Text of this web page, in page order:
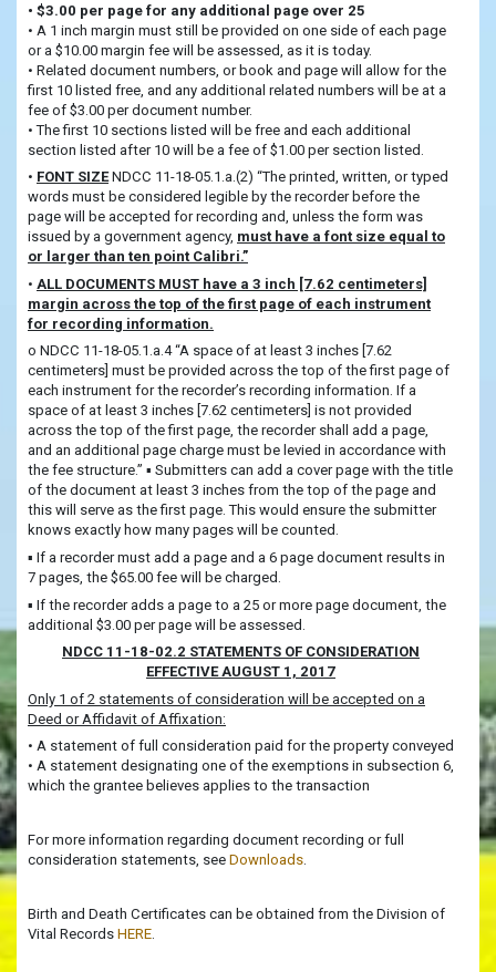
• $3.00 per page for any additional page over 25
• A 1 inch margin must still be provided on one side of each page
or a $10.00 margin fee will be assessed, as it is today.
• Related document numbers, or book and page will allow for the
first 10 listed free, and any additional related numbers will be at a
fee of $3.00 per document number.
• The first 10 sections listed will be free and each additional
section listed after 10 will be a fee of $1.00 per section listed.
• FONT SIZENDCC 11-18-05.1.a.(2) “The printed, written, or typed
words must be considered legible by the recorder before the
page will be accepted for recording and, unless the form was
issued by a government agency, must have a font size equal to
or larger than ten point Calibri.”
• ALL DOCUMENTS MUST have a 3 inch [7.62 centimeters]
margin across the top of the first page of each instrument
for recording information.
o NDCC 11-18-05.1.a.4 “A space of at least 3 inches [7.62
centimeters] must be provided across the top of the first page of
each instrument for the recorder’s recording information. If a
space of at least 3 inches [7.62 centimeters] is not provided
across the top of the first page, the recorder shall add a page,
and an additional page charge must be levied in accordance with
the fee structure.” ▪ Submitters can add a cover page with the title
of the document at least 3 inches from the top of the page and
this will serve as the first page. This would ensure the submitter
knows exactly how many pages will be counted.
▪ If a recorder must add a page and a 6 page document results in
7 pages, the $65.00 fee will be charged.
▪ If the recorder adds a page to a 25 or more page document, the
additional $3.00 per page will be assessed.
NDCC 11-18-02.2 STATEMENTS OF CONSIDERATION
EFFECTIVE AUGUST 1, 2017
Only 1 of 2 statements of consideration will be accepted on a
Deed or Affidavit of Affixation:
• A statement of full consideration paid for the property conveyed
• A statement designating one of the exemptions in subsection 6,
which the grantee believes applies to the transaction
For more information regarding document recording or full
consideration statements, see Downloads.
Birth and Death Certificates can be obtained from the Division of
Vital Records HERE.